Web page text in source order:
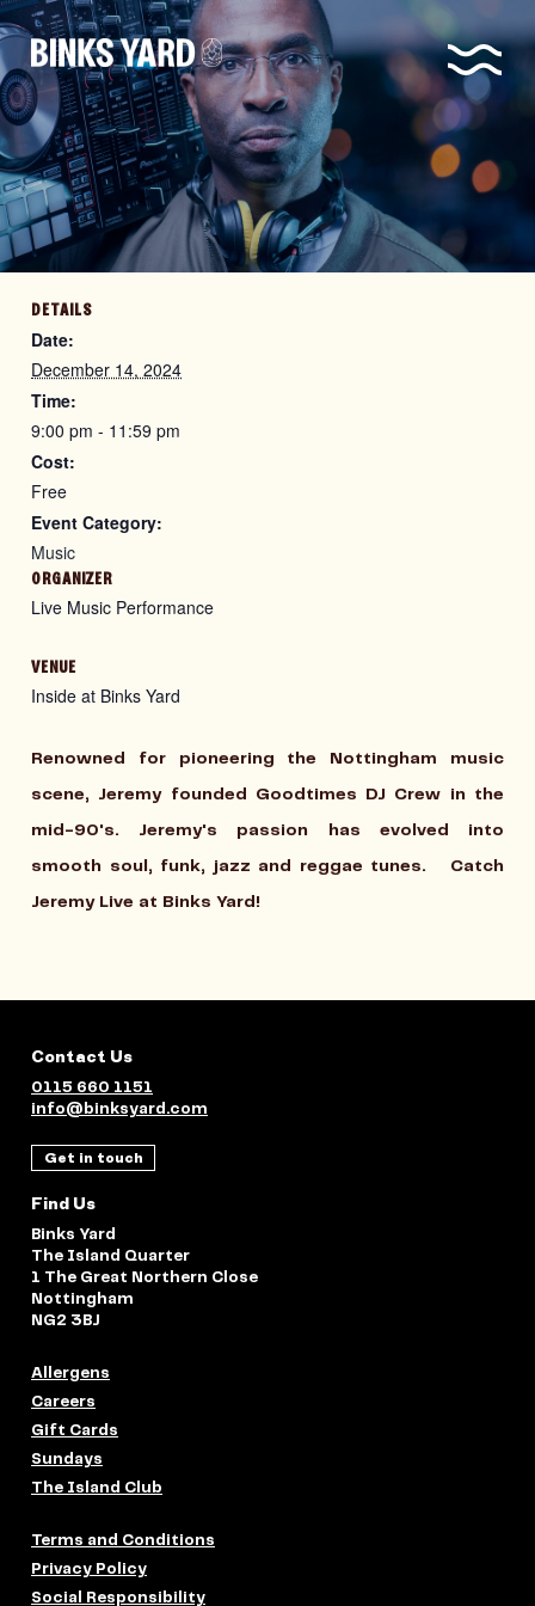
DETAILS
Date:
December 14, 2024
Time:
9:00 pm - 11:59 pm
Cost:
Free
Event Category:
Music
ORGANIZER
Live Music Performance
VENUE
Inside at Binks Yard
Renowned for pioneering the Nottingham music
scene, Jeremy founded Goodtimes DJ Crew in the
mid-90's. Jeremy's passion has evolved into
smooth soul, funk, jazz and reggae tunes. Catch
Jeremy Live at Binks Yard!
Contact Us
0115 660 1151
info@binksyard.com
Get in touch
Find Us
Binks Yard
The Island Quarter
1 The Great Northern Close
Nottingham
NG2 3BJ
Allergens
Careers
Gift Cards
Sundays
The Island Club
Terms and Conditions
Privacy Policy
Social Responsibility